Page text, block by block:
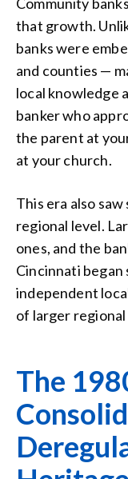
that growth.
banks were
and counties —
local knowledge
banker who
the parent at
at your church.
This era also
regional level.
ones, and the
Cincinnati
independent
of larger regional
The